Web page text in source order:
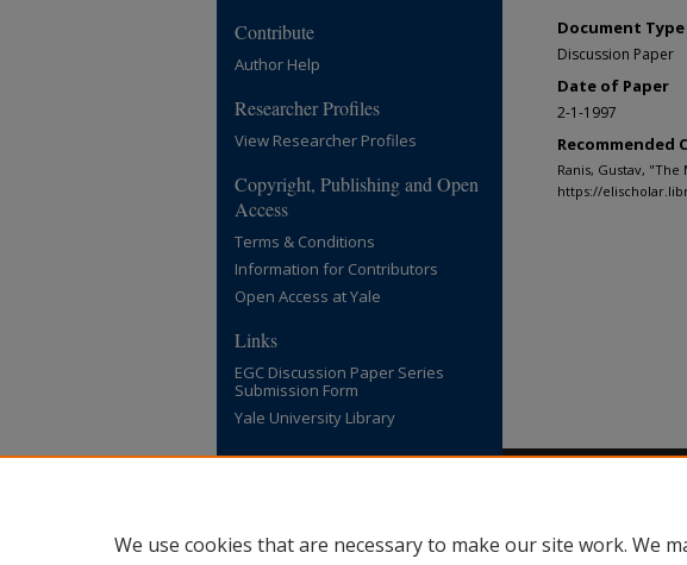
Document Type
Discussion Paper
Date of Paper
2-1-1997
Recommended
Ranis, Gustav, "The
https://
Contribute
Author Help
Researcher Profiles
View Researcher Profiles
Copyright, Publishing and Open
Access
Terms & Conditions
Information for Contributors
Open Access at Yale
Links
EGC Discussion Paper Series
Submission Form
Yale University Library
We use cookies that are necessary to make our site work. We